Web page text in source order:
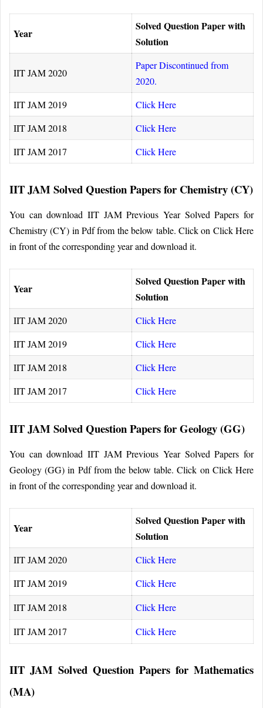
Year
Solved Question Paper with
Solution
IIT JAM 2020
Paper Discontinued from
2020.
IIT JAM 2019
Click Here
IIT JAM 2018
Click Here
IIT JAM 2017
Click Here
IIT JAM Solved Question Papers for Chemistry (CY)
You can download IIT JAM Previous Year Solved Papers for
Chemistry (CY) in Pdf from the below table. Click on Click Here
in front of the corresponding year and download it.
Year
Solved Question Paper with
Solution
IIT JAM 2020
Click Here
IIT JAM 2019
Click Here
IIT JAM 2018
Click Here
IIT JAM 2017
Click Here
IIT JAM Solved Question Papers for Geology (GG)
You can download IIT JAM Previous Year Solved Papers for
Geology (GG) in Pdf from the below table. Click on Click Here
in front of the corresponding year and download it.
Year
Solved Question Paper with
Solution
IIT JAM 2020
Click Here
IIT JAM 2019
Click Here
IIT JAM 2018
Click Here
IIT JAM 2017
Click Here
IIT JAM Solved Question Papers for Mathematics
(MA)